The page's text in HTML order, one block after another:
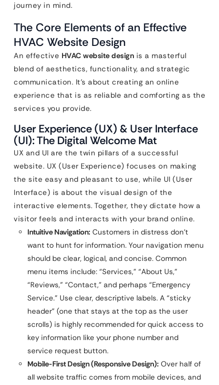
journey in mind.
The Core Elements of an Effective
HVAC Website Design
An effective HVAC website design is a masterful
blend of aesthetics, functionality, and strategic
communication. It’s about creating an online
experience that is as reliable and comforting as the
services you provide.
User Experience (UX) & User Interface
(UI): The Digital Welcome Mat
UX and UI are the twin pillars of a successful
website. UX (User Experience) focuses on making
the site easy and pleasant to use, while UI (User
Interface) is about the visual design of the
interactive elements. Together, they dictate how a
visitor feels and interacts with your brand online.
Intuitive Navigation: Customers in distress don’t
want to hunt for information. Your navigation menu
should be clear, logical, and concise. Common
menu items include: “Services,” “About Us,”
“Reviews,” “Contact,” and perhaps “Emergency
Service.” Use clear, descriptive labels. A “sticky
header” (one that stays at the top as the user
scrolls) is highly recommended for quick access to
key information like your phone number and
service request button.
Mobile-First Design (Responsive Design): Over half of
all website traffic comes from mobile devices, and